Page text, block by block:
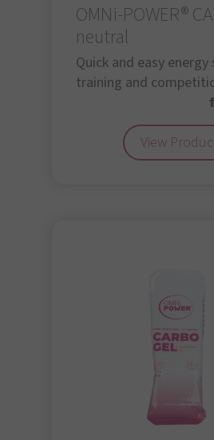
OMNi-POWER®
neutral
Quick and easy
training and
View